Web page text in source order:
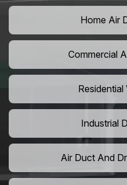
Home Air
Commercial
Residential
Industrial
Air Duct And